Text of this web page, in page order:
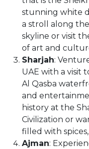
stunning white
a stroll along
skyline or visit
of art and
Sharjah:
UAE with a visit
Al Qasba
and
history at the
Civilization or
filled with
Ajman: